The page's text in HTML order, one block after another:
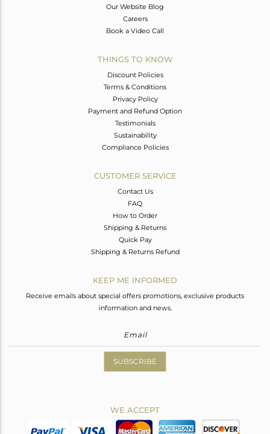
Our Website Blog
Careers
Book a Video Call
THINGS TO KNOW
Discount Policies
Terms & Conditions
Privacy Policy
Payment and Refund Option
Testimonials
Sustainability
Compliance Policies
CUSTOMER SERVICE
Contact Us
FAQ
How to Order
Shipping & Returns
Quick Pay
Shipping & Returns Refund
KEEP ME INFORMED
Receive emails about special offers promotions, exclusive products
information and news.
SUBSCRIBE
WE ACCEPT